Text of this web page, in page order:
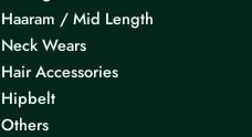
Haaram / Mid Length
Neck Wears
Hair Accessories
Hipbelt
Others